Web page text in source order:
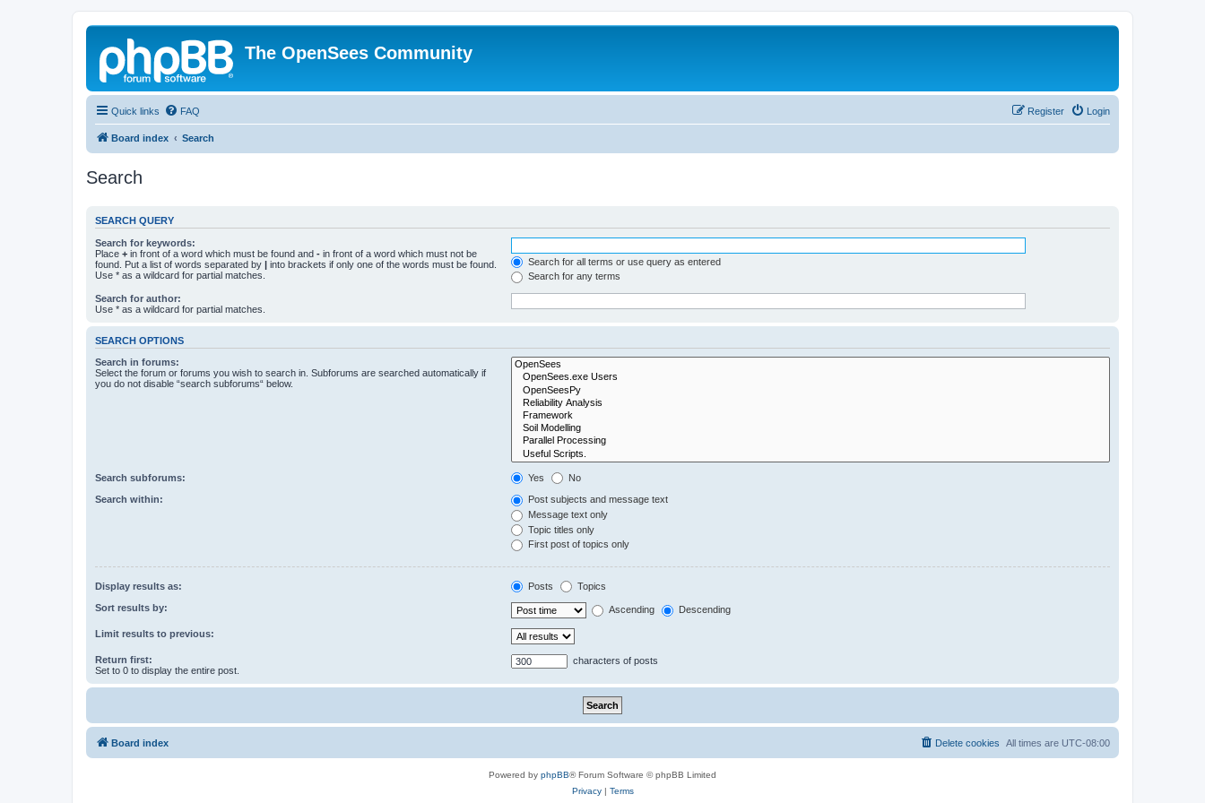
The OpenSees Community
Quick links FAQ Login
Register
Board index Search
Search
SEARCH QUERY
Search for keywords:
Place + in front of a word which must be found and - in front of a word which must not be
found. Put a list of words separated by | into brackets if only one of the words must be found.
Use * as a wildcard for partial matches.
Search for all terms or use query as entered
Search for any terms
Search for author:
Use * as a wildcard for partial matches.
SEARCH OPTIONS
Search in forums:
Select the forum or forums you wish to search in. Subforums are searched automatically if
you do not disable “search subforums“ below.
Search subforums: Yes No
Search within:
Post subjects and message text
Message text only
Topic titles only
First post of topics only
Display results as: Posts Topics
Sort results by: Ascending Descending
Limit results to previous:
Return first:
Set to 0 to display the entire post.
characters of posts
Board index All times are UTC-08:00
Delete cookies
Powered by phpBB® Forum Software © phpBB Limited
Privacy| Terms